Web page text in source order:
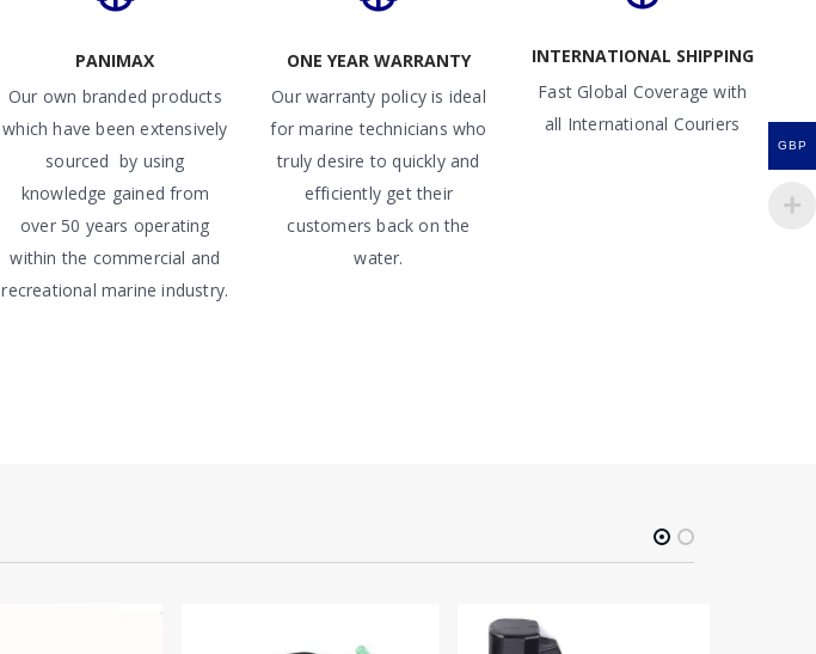
PANIMAX
Our own branded products
which have been extensively
sourced by using
knowledge gained from
over 50 years operating
within the commercial and
recreational marine industry.
ONE YEAR WARRANTY
Our warranty policy is ideal
for marine technicians who
truly desire to quickly and
efficiently get their
customers back on the
water.
INTERNATIONAL SHIPPING
Fast Global Coverage with
all International Couriers
GBP